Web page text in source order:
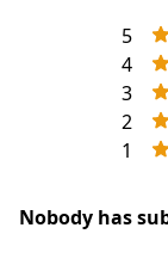
5
4
3
2
1
Nobody has